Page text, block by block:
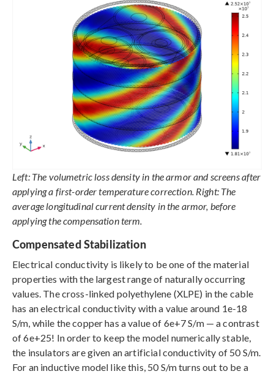
Left: The volumetric loss density in the armor and screens after
applying a first-order temperature correction. Right: The
average longitudinal current density in the armor, before
applying the compensation term.
Compensated Stabilization
Electrical conductivity is likely to be one of the material
properties with the largest range of naturally occurring
values. The cross-linked polyethylene (XLPE) in the cable
has an electrical conductivity with a value around 1e-18
S/m, while the copper has a value of 6e+7 S/m — a contrast
of 6e+25! In order to keep the model numerically stable,
the insulators are given an artificial conductivity of 50 S/m.
For an inductive model like this, 50 S/m turns out to be a